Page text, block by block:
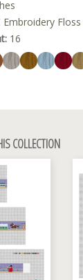
Embroidery Floss
16
COLLECTION